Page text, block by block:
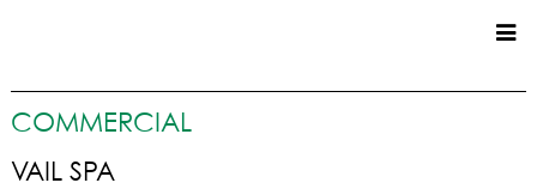
CUSTOM HOMES
COMMERCIAL
COMMERCIAL
VAIL SPA